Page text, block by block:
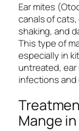
Ear mites (
canals of
shaking, and
This type of
especially in
untreated, ear
infections and
Mange